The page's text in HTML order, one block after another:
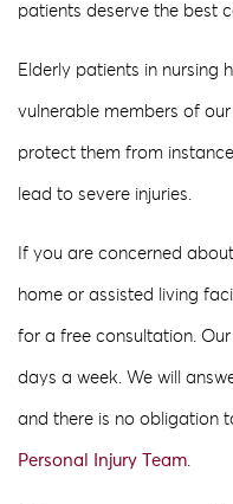
patients deserve the best
Elderly patients in nursing
vulnerable members of
protect them from
lead to severe injuries.
If you are concerned
home or assisted living
for a free consultation.
days a week. We will
and there is no obligation
Personal Injury Team